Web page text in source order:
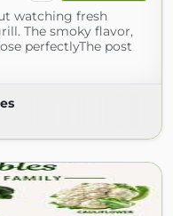
watching fresh
The smoky flavor,
perfectlyThe post